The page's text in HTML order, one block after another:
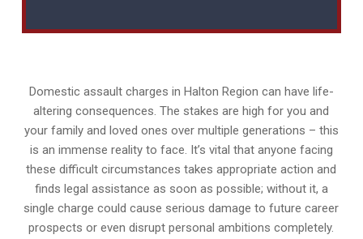
Domestic assault charges in Halton Region can have life-
altering consequences. The stakes are high for you and
your family and loved ones over multiple generations – this
is an immense reality to face. It’s vital that anyone facing
these difficult circumstances takes appropriate action and
finds legal assistance as soon as possible; without it, a
single charge could cause serious damage to future career
prospects or even disrupt personal ambitions completely.